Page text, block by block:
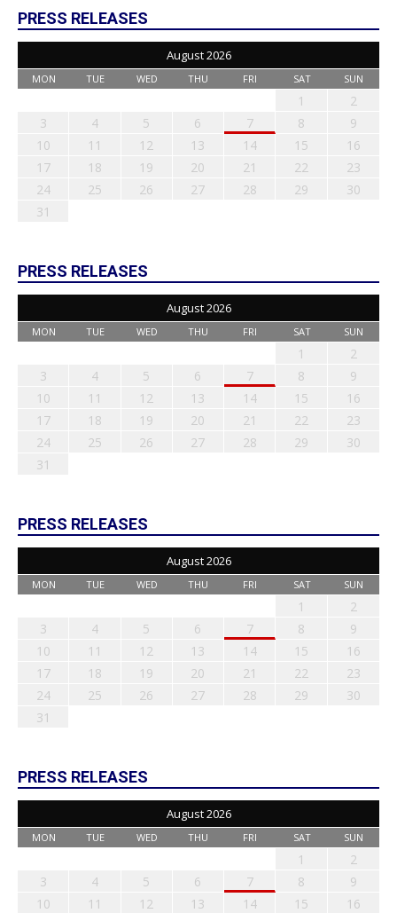
PRESS RELEASES
August 2026
MON TUE WED THU FRI SAT SUN
1
2
3
4 5 6 7 8
9
10
11 12 13 14 15
16
17
18 19 20 21 22
23
24
25 26 27 28 29
30
31
PRESS RELEASES
August 2026
MON TUE WED THU FRI SAT SUN
1
2
3
4 5 6 7 8
9
10
11 12 13 14 15
16
17
18 19 20 21 22
23
24
25 26 27 28 29
30
31
PRESS RELEASES
August 2026
MON TUE WED THU FRI SAT SUN
1
2
3
4 5 6 7 8
9
10
11 12 13 14 15
16
17
18 19 20 21 22
23
24
25 26 27 28 29
30
31
PRESS RELEASES
August 2026
MON TUE WED THU FRI SAT SUN
1
2
3
4 5 6 7 8
9
10
11 12 13 14 15
16